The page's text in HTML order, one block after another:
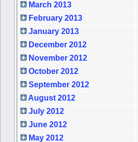
March 2013
February 2013
January 2013
December 2012
November 2012
October 2012
September 2012
August 2012
July 2012
June 2012
May 2012